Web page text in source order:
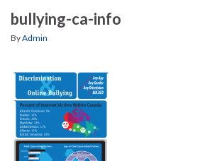
bullying-ca-info
ByAdmin